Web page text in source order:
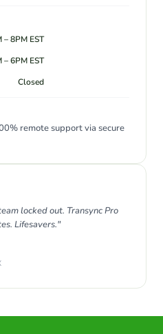
– 8PM EST
– 6PM EST
Closed
remote support via secure
locked out. Transync Pro
Lifesavers."